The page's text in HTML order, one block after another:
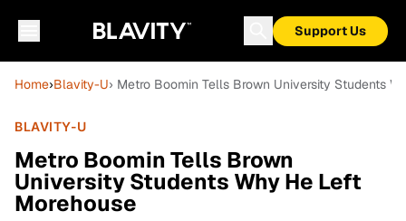
Support Us
Home›Blavity-U› Metro Boomin Tells Brown University Students
BLAVITY-U
Metro Boomin Tells Brown
University Students Why He Left
Morehouse